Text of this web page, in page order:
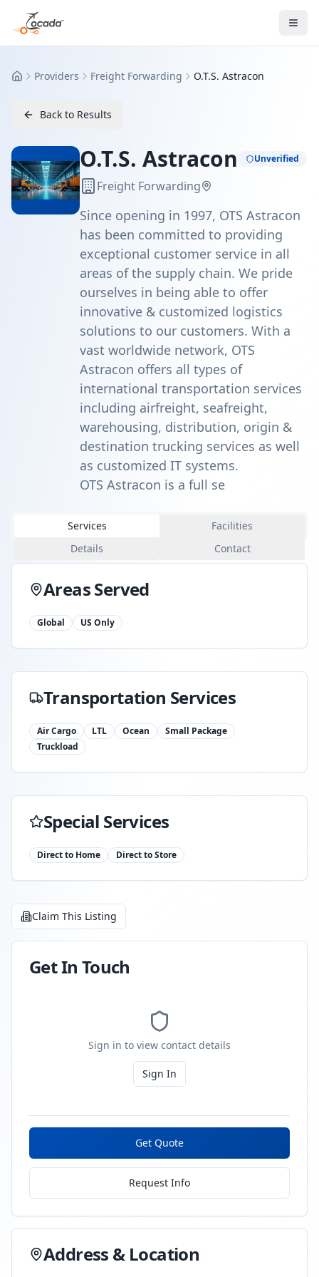
HomeProviders Freight Forwarding O.T.S. Astracon
Back to Results
O.T.S. Astracon Unverified
Freight Forwarding
Since opening in 1997, OTS Astracon
has been committed to providing
exceptional customer service in all
areas of the supply chain. We pride
ourselves in being able to offer
innovative & customized logistics
solutions to our customers. With a
vast worldwide network, OTS
Astracon offers all types of
international transportation services
including airfreight, seafreight,
warehousing, distribution, origin &
destination trucking services as well
as customized IT systems.
OTS Astracon is a full se
Services
Facilities
Details
Contact
Areas Served
Global US Only
Transportation Services
Air Cargo LTL Ocean
Small Package
Truckload
Special Services
Direct to Home Direct to Store
Claim This Listing
Get In Touch
Sign in to view contact details
Sign In
Get Quote
Request Info
Address & Location